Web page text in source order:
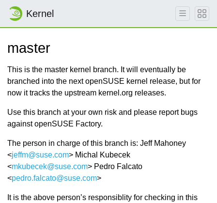
Kernel
master
This is the master kernel branch. It will eventually be
branched into the next openSUSE kernel release, but for
now it tracks the upstream kernel.org releases.
Use this branch at your own risk and please report bugs
against openSUSE Factory.
The person in charge of this branch is: Jeff Mahoney
<jeffm@suse.com> Michal Kubecek
<mkubecek@suse.com> Pedro Falcato
<pedro.falcato@suse.com>
It is the above person’s responsiblity for checking in this